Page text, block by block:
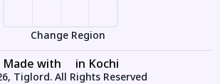
Change Region
Made with in Kochi
Tiglord. All Rights Reserved